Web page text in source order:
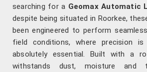
searching for a Geomax Automatic
despite being situated in Roorkee,
been engineered to perform
field conditions, where precision
absolutely essential. Built with a
withstands dust, moisture and